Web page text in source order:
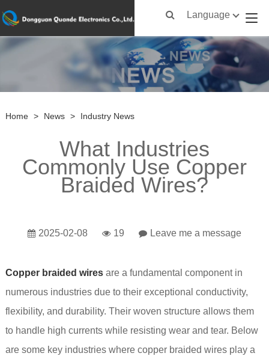
Language
Home > News > Industry News
What Industries
Commonly Use Copper
Braided Wires?
2025-02-08 19 Leave me a message
Copper braided wires are a fundamental component in
numerous industries due to their exceptional conductivity,
flexibility, and durability. Their woven structure allows them
to handle high currents while resisting wear and tear. Below
are some key industries where copper braided wires play a